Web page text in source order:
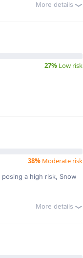
More details
27% Low risk
38% Moderate risk
a high risk, Snow
More details